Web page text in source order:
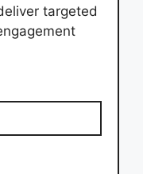
targeted